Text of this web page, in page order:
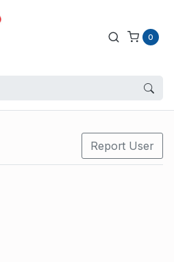
0
Report User